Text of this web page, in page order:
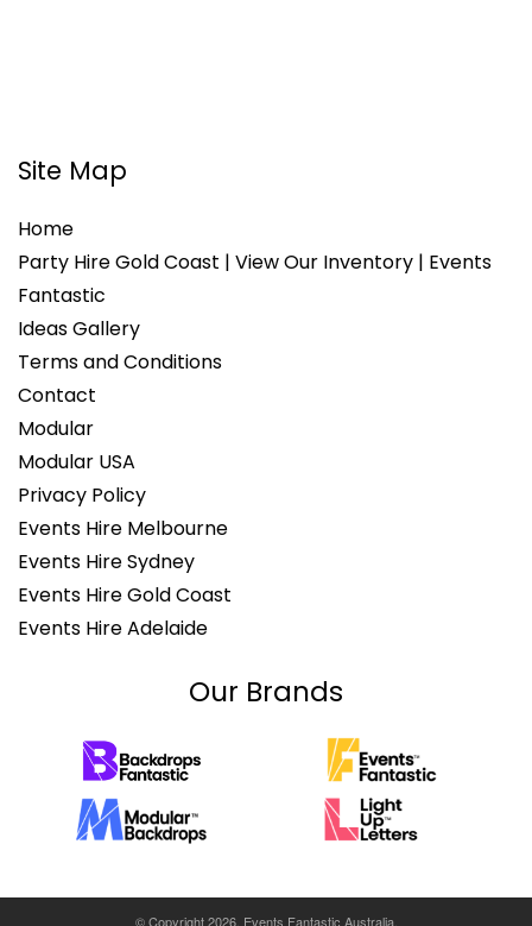
Site Map
Home
Party Hire Gold Coast | View Our Inventory | Events
Fantastic
Ideas Gallery
Terms and Conditions
Contact
Modular
Modular USA
Privacy Policy
Events Hire Melbourne
Events Hire Sydney
Events Hire Gold Coast
Events Hire Adelaide
Our Brands
© Copyright 2026. Events Fantastic Australia.